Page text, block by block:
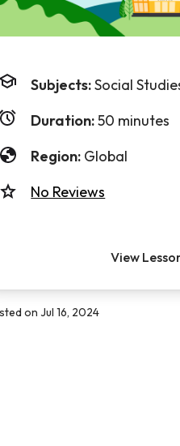
Subjects:Social
Duration:50 minutes
Region: Global
No Reviews
View
on Jul 16, 2024